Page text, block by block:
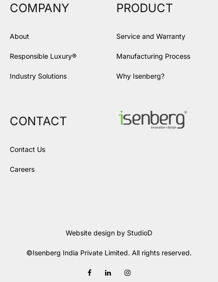
COMPANY
About
Responsible Luxury®
Industry Solutions
PRODUCT
Service and Warranty
Manufacturing Process
Why Isenberg?
CONTACT
Contact Us
Careers
FacebookLinkedInInstagram
Website design by StudioD
©Isenberg India Private Limited. All rights reserved.